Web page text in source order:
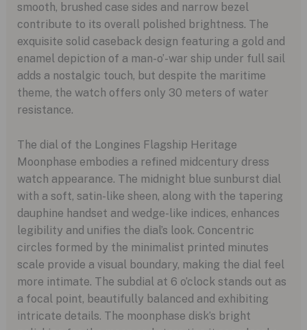
smooth, brushed case sides and narrow bezel
contribute to its overall polished brightness. The
exquisite solid caseback design featuring a gold and
enamel depiction of a man-o’-war ship under full sail
adds a nostalgic touch, but despite the maritime
theme, the watch offers only 30 meters of water
resistance.
The dial of the Longines Flagship Heritage
Moonphase embodies a refined midcentury dress
watch appearance. The midnight blue sunburst dial
with a soft, satin-like sheen, along with the tapering
dauphine handset and wedge-like indices, enhances
legibility and unifies the dial’s look. Concentric
circles formed by the minimalist printed minutes
scale provide a visual boundary, making the dial feel
more intimate. The subdial at 6 o’clock stands out as
a focal point, beautifully balanced and exhibiting
intricate details. The moonphase disk’s bright